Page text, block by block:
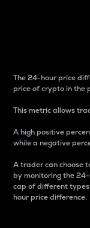
The 24-hour price
price of crypto in the
This metric allows
A high positive
while a negative
A trader can choose
by monitoring the
cap of different
hour price difference.